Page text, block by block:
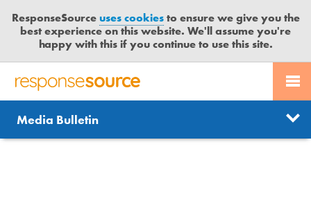
ResponseSourceuses cookiesto ensure we give you the
best experience on this website. We'll assume you're
happy with this if you continue to use this site.
R
S
P
PR SERVICES
JOURNALISTS
CONTACT US
LOGIN
News
Send us a story
Media Bulletin